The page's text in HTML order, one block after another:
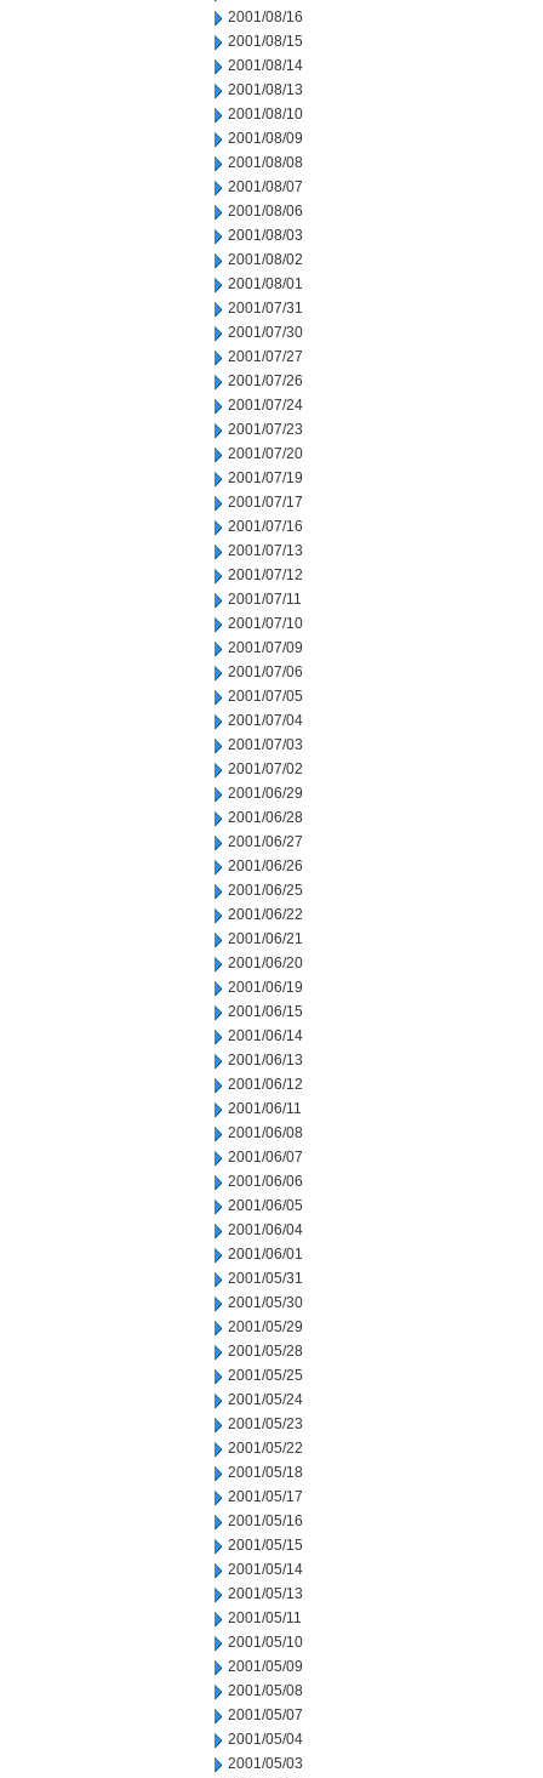
2001/08/16
2001/08/15
2001/08/14
2001/08/13
2001/08/10
2001/08/09
2001/08/08
2001/08/07
2001/08/06
2001/08/03
2001/08/02
2001/08/01
2001/07/31
2001/07/30
2001/07/27
2001/07/26
2001/07/24
2001/07/23
2001/07/20
2001/07/19
2001/07/17
2001/07/16
2001/07/13
2001/07/12
2001/07/11
2001/07/10
2001/07/09
2001/07/06
2001/07/05
2001/07/04
2001/07/03
2001/07/02
2001/06/29
2001/06/28
2001/06/27
2001/06/26
2001/06/25
2001/06/22
2001/06/21
2001/06/20
2001/06/19
2001/06/15
2001/06/14
2001/06/13
2001/06/12
2001/06/11
2001/06/08
2001/06/07
2001/06/06
2001/06/05
2001/06/04
2001/06/01
2001/05/31
2001/05/30
2001/05/29
2001/05/28
2001/05/25
2001/05/24
2001/05/23
2001/05/22
2001/05/18
2001/05/17
2001/05/16
2001/05/15
2001/05/14
2001/05/13
2001/05/11
2001/05/10
2001/05/09
2001/05/08
2001/05/07
2001/05/04
2001/05/03